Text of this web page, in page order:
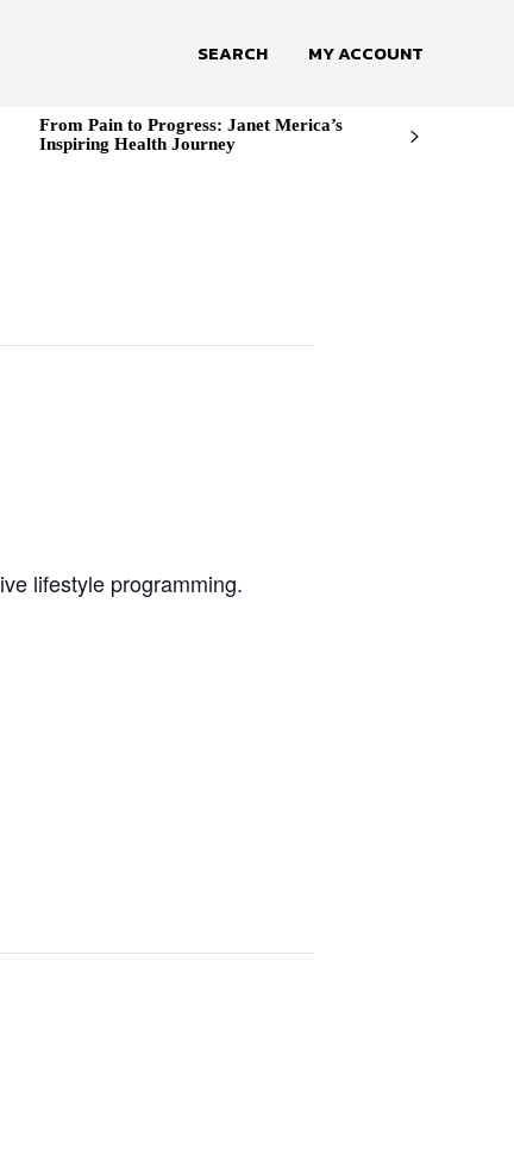
SEARCH MY ACCOUNT
From Pain to Progress: Janet Merica’s
Inspiring Health Journey
lifestyle programming.